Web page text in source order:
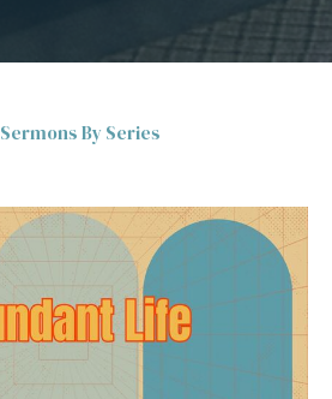
Sermons By Series